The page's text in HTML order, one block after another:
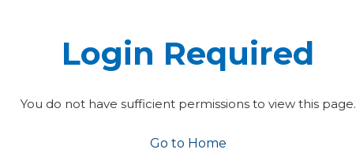
Login Required
You do not have sufficient permissions to view this page.
Go to Home